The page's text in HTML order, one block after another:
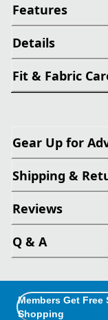
Features
Details
Fit & Fabric
Gear Up for
Shipping &
Reviews
Q & A
Members Get
Shopping